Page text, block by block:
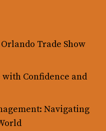
Trade Show
Confidence and
Navigating